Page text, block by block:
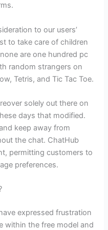
to our users’
to take care of children
are one hundred pc
random strangers on
Tetris, and Tic Tac Toe.
solely out there on
days that modified.
keep away from
the chat. ChatHub
permitting customers to
preferences.
expressed frustration
within the free model and